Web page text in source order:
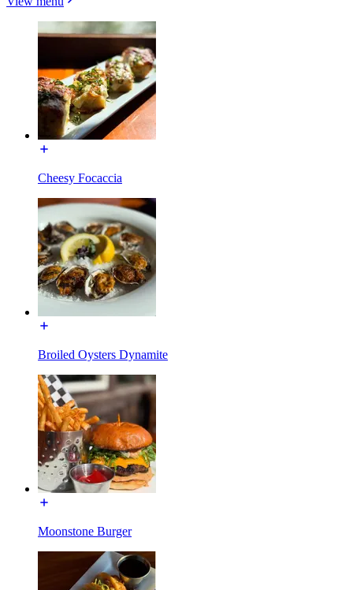
Cheesy Focaccia
Broiled Oysters Dynamite
Moonstone Burger